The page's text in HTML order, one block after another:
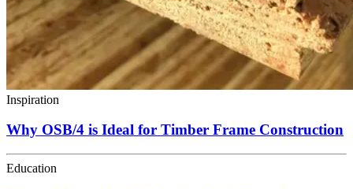
Inspiration
Why OSB/4 is Ideal for Timber Frame Construction
Education